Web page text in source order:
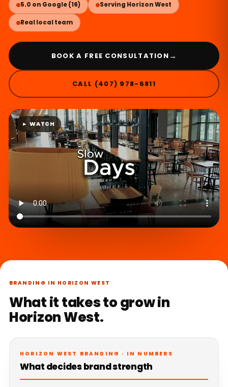
5.0 on Google (16) Serving Horizon West
Real local team
BOOK A FREE CONSULTATION →
CALL (407) 978-6811
► WATCH
BRANDING IN HORIZON WEST
What it takes to grow in
Horizon West.
HORIZON WEST BRANDING · IN NUMBERS
What decides brand strength